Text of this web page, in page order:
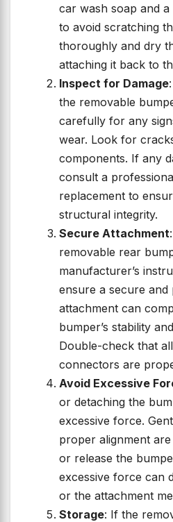
car wash soap and
to avoid scratching
thoroughly and dry
attaching it back to
Inspect for Damage
the removable
carefully for any
wear. Look for
components. If any
consult a
replacement to
structural integrity.
Secure Attachment
removable rear
manufacturer’s
ensure a secure
attachment can
bumper’s stability
Double-check that
connectors are
Avoid Excessive
or detaching the
excessive force.
proper alignment
or release the
excessive force can
or the attachment
Storage: If the